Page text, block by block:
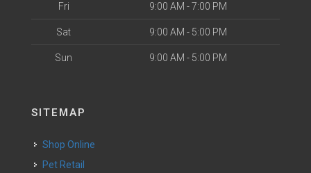
Fri 9:00 AM - 7:00 PM
Sat 9:00 AM - 5:00 PM
Sun 9:00 AM - 5:00 PM
SITEMAP
Shop Online
Pet Retail